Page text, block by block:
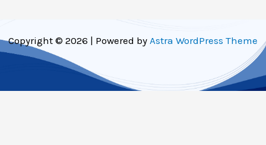
Copyright © 2026 | Powered by Astra WordPress Theme